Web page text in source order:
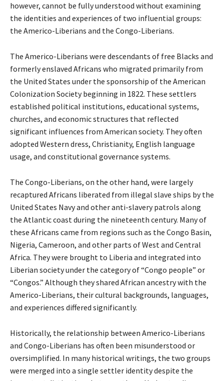
however, cannot be fully understood without examining
the identities and experiences of two influential groups:
the Americo-Liberians and the Congo-Liberians.
The Americo-Liberians were descendants of free Blacks and
formerly enslaved Africans who migrated primarily from
the United States under the sponsorship of the American
Colonization Society beginning in 1822. These settlers
established political institutions, educational systems,
churches, and economic structures that reflected
significant influences from American society. They often
adopted Western dress, Christianity, English language
usage, and constitutional governance systems.
The Congo-Liberians, on the other hand, were largely
recaptured Africans liberated from illegal slave ships by the
United States Navy and other anti-slavery patrols along
the Atlantic coast during the nineteenth century. Many of
these Africans came from regions such as the Congo Basin,
Nigeria, Cameroon, and other parts of West and Central
Africa. They were brought to Liberia and integrated into
Liberian society under the category of “Congo people” or
“Congos.” Although they shared African ancestry with the
Americo-Liberians, their cultural backgrounds, languages,
and experiences differed significantly.
Historically, the relationship between Americo-Liberians
and Congo-Liberians has often been misunderstood or
oversimplified. In many historical writings, the two groups
were merged into a single settler identity despite the